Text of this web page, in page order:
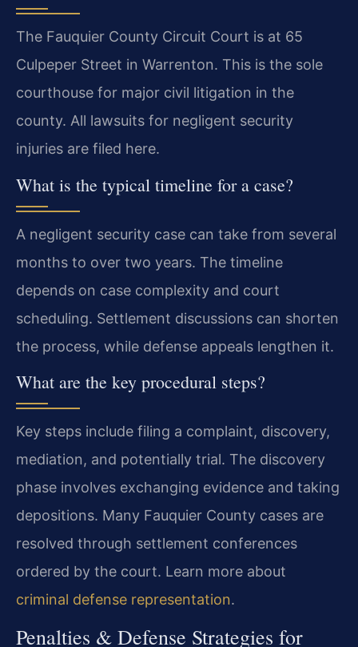
The Fauquier County Circuit Court is at 65
Culpeper Street in Warrenton. This is the sole
courthouse for major civil litigation in the
county. All lawsuits for negligent security
injuries are filed here.
What is the typical timeline for a case?
A negligent security case can take from several
months to over two years. The timeline
depends on case complexity and court
scheduling. Settlement discussions can shorten
the process, while defense appeals lengthen it.
What are the key procedural steps?
Key steps include filing a complaint, discovery,
mediation, and potentially trial. The discovery
phase involves exchanging evidence and taking
depositions. Many Fauquier County cases are
resolved through settlement conferences
ordered by the court. Learn more about
criminal defense representation.
Penalties & Defense Strategies for